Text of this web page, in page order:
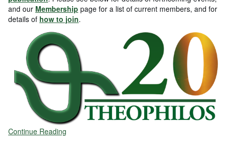
and our Membership page for a list of current members, and for
details of how to join.
Continue Reading